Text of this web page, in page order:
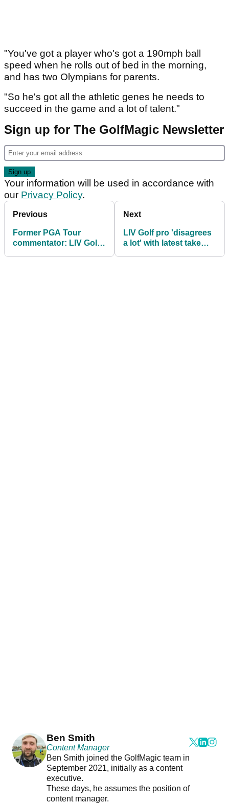
"You've got a player who's got a 190mph ball
speed when he rolls out of bed in the morning,
and has two Olympians for parents.
"So he's got all the athletic genes he needs to
succeed in the game and a lot of talent."
Sign up for The GolfMagic Newsletter
Your information will be used in accordance with
our Privacy Policy.
Previous
Former PGA Tour
commentator: LIV Golf
Next
LIV Golf pro 'disagrees
a lot' with latest take
Ben Smith
Content Manager
Ben Smith joined the GolfMagic team in
September 2021, initially as a content
executive.
These days, he assumes the position of
content manager.